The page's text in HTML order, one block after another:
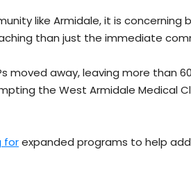
like Armidale, it is concerning
than just the immediate
moved away, leaving more than
the West Armidale Medical
forexpanded programs to help